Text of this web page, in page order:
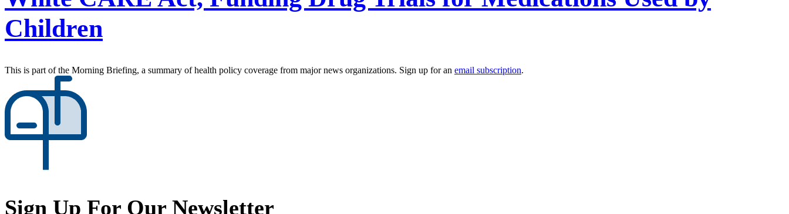
Children
This is part of the Morning Briefing, a summary of health policy coverage from major news organizations. Sign up for an email subscription.
Sign Up For Our Newsletter